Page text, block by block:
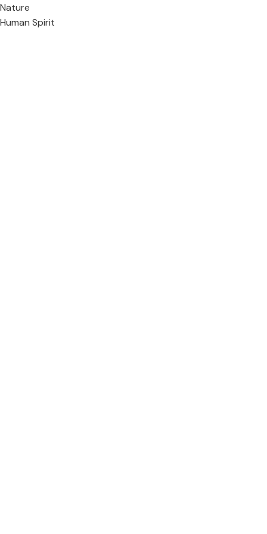
Nature
Human Spirit